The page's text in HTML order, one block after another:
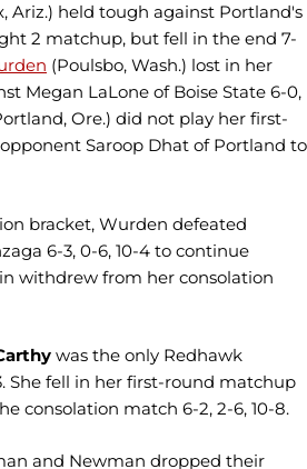
Ariz.) held tough against Portland's
2 matchup, but fell in the end 7-
(Poulsbo, Wash.) lost in her
Megan LaLone of Boise State 6-0,
Ore.) did not play her first-
Saroop Dhat of Portland to
bracket, Wurden defeated
6-3, 0-6, 10-4 to continue
withdrew from her consolation
was the only Redhawk
She fell in her first-round matchup
consolation match 6-2, 2-6, 10-8.
and Newman dropped their